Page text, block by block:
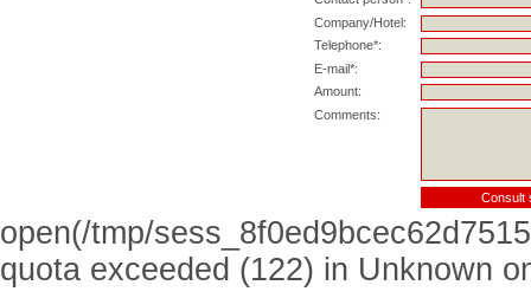
Company/Hotel:
Telephone*:
E-mail*:
Amount:
Comments:
open(/tmp/
quota exceeded (122) in Unknown